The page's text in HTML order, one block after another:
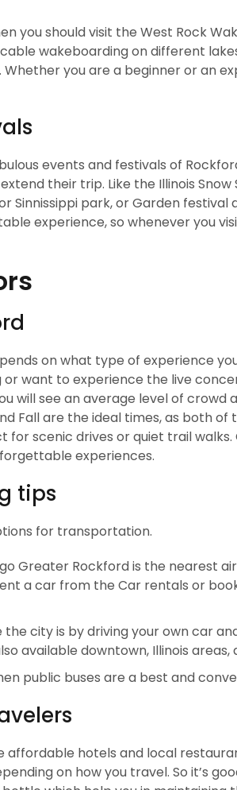
you should visit the West Rock
wakeboarding on different
Whether you are a beginner or an
events and festivals of
their trip. Like the Illinois
Sinnissippi park, or Garden festival
experience, so whenever you
on what type of experience
want to experience the live
will see an average level of crowd
Fall are the ideal times, as both
scenic drives or quiet trail
experiences.
tips
for transportation.
Greater Rockford is the nearest
a car from the Car rentals or
city is by driving your own car
available downtown, Illinois areas,
public buses are a best and
hotels and local
on how you travel. So it’s